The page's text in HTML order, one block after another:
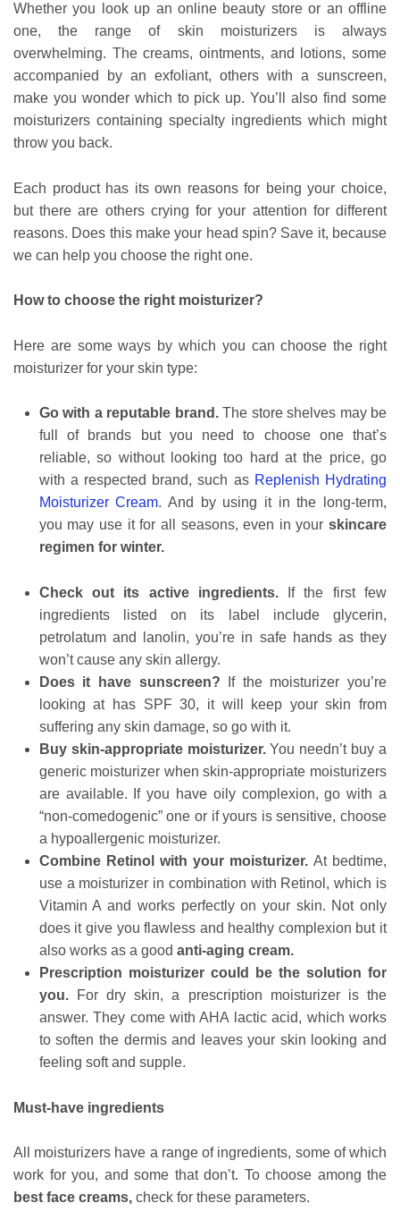
Whether you look up an online beauty store or an offline
one, the range of skin moisturizers is always
overwhelming. The creams, ointments, and lotions, some
accompanied by an exfoliant, others with a sunscreen,
make you wonder which to pick up. You’ll also find some
moisturizers containing specialty ingredients which might
throw you back.
Each product has its own reasons for being your choice,
but there are others crying for your attention for different
reasons. Does this make your head spin? Save it, because
we can help you choose the right one.
How to choose the right moisturizer?
Here are some ways by which you can choose the right
moisturizer for your skin type:
Go with a reputable brand.The store shelves may be
full of brands but you need to choose one that’s
reliable, so without looking too hard at the price, go
with a respected brand, such as Replenish Hydrating
Moisturizer Cream. And by using it in the long-term,
you may use it for all seasons, even in your skincare
regimen for winter.
Check out its active ingredients.
If the first few
ingredients listed on its label include glycerin,
petrolatum and lanolin, you’re in safe hands as they
won’t cause any skin allergy.
Does it have sunscreen?
If the moisturizer you’re
looking at has SPF 30, it will keep your skin from
suffering any skin damage, so go with it.
Buy skin-appropriate moisturizer.You needn’t buy a
generic moisturizer when skin-appropriate moisturizers
are available. If you have oily complexion, go with a
“non-comedogenic” one or if yours is sensitive, choose
a hypoallergenic moisturizer.
Combine Retinol with your moisturizer. At bedtime,
use a moisturizer in combination with Retinol, which is
Vitamin A and works perfectly on your skin. Not only
does it give you flawless and healthy complexion but it
also works as a good anti-aging cream.
Prescription moisturizer could be the solution for
you.
For dry skin, a prescription moisturizer is the
answer. They come with AHA lactic acid, which works
to soften the dermis and leaves your skin looking and
feeling soft and supple.
Must-have ingredients
All moisturizers have a range of ingredients, some of which
work for you, and some that don’t. To choose among the
best face creams, check for these parameters.